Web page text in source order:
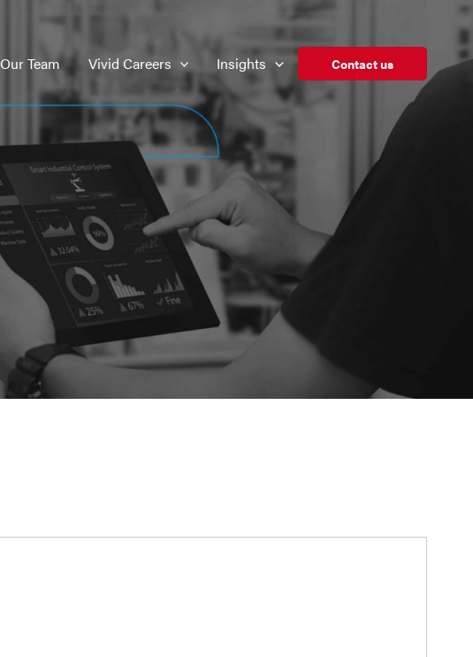
Our Team Vivid Careers Insights Contact us